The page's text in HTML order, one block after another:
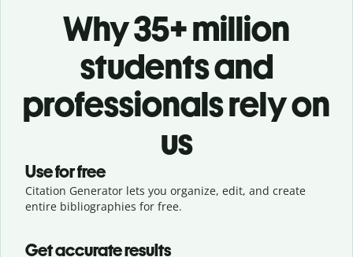
Why 35+ million
students and
professionals rely on
us
Use for free
Citation Generator lets you organize, edit, and create
entire bibliographies for free.
Get accurate results